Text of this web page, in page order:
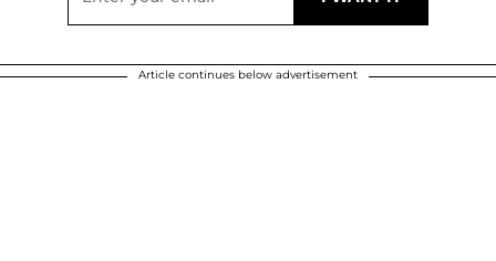
Article continues below advertisement